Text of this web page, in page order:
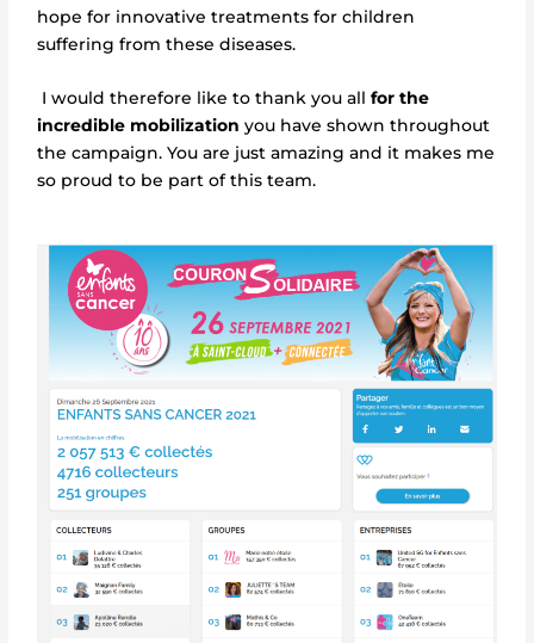
hope for innovative treatments for children
suffering from these diseases.
I would therefore like to thank you allfor the
incredible mobilization you have shown throughout
the campaign. You are just amazing and it makes me
so proud to be part of this team.